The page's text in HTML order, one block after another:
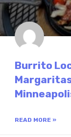
Burrito
READ MORE »